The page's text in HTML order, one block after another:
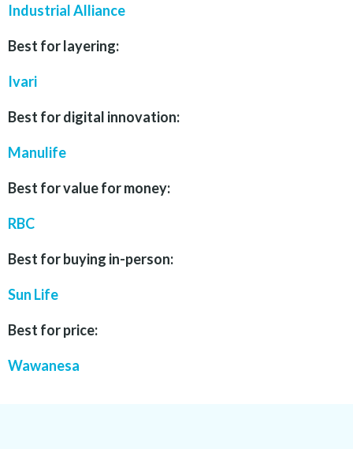
Industrial Alliance
Best for layering:
Ivari
Best for digital innovation:
Manulife
Best for value for money:
RBC
Best for buying in-person:
Sun Life
Best for price:
Wawanesa